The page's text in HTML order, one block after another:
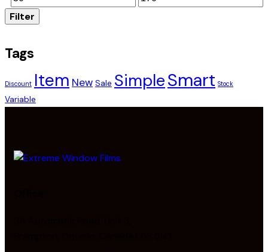
Filter
Tags
Discount Item New Sale SimpleSmart Stock
Variable